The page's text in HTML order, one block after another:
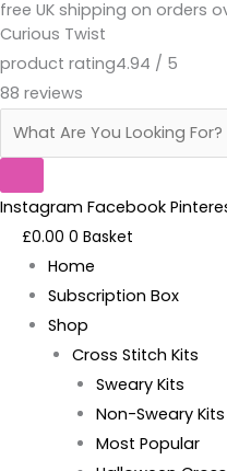
Skip
to
content
free UK shipping on orders
Curious Twist
product rating4.94 / 5
88 reviews
Products
search
Instagram Facebook
£0.00 0 Basket
Home
Subscription Box
Shop
Cross Stitch Kits
Sweary Kits
Non-Sweary Kits
Most Popular
Ass
And
Sass-
Pattern
PDF
quantity
Original
price
was:
Current
is: